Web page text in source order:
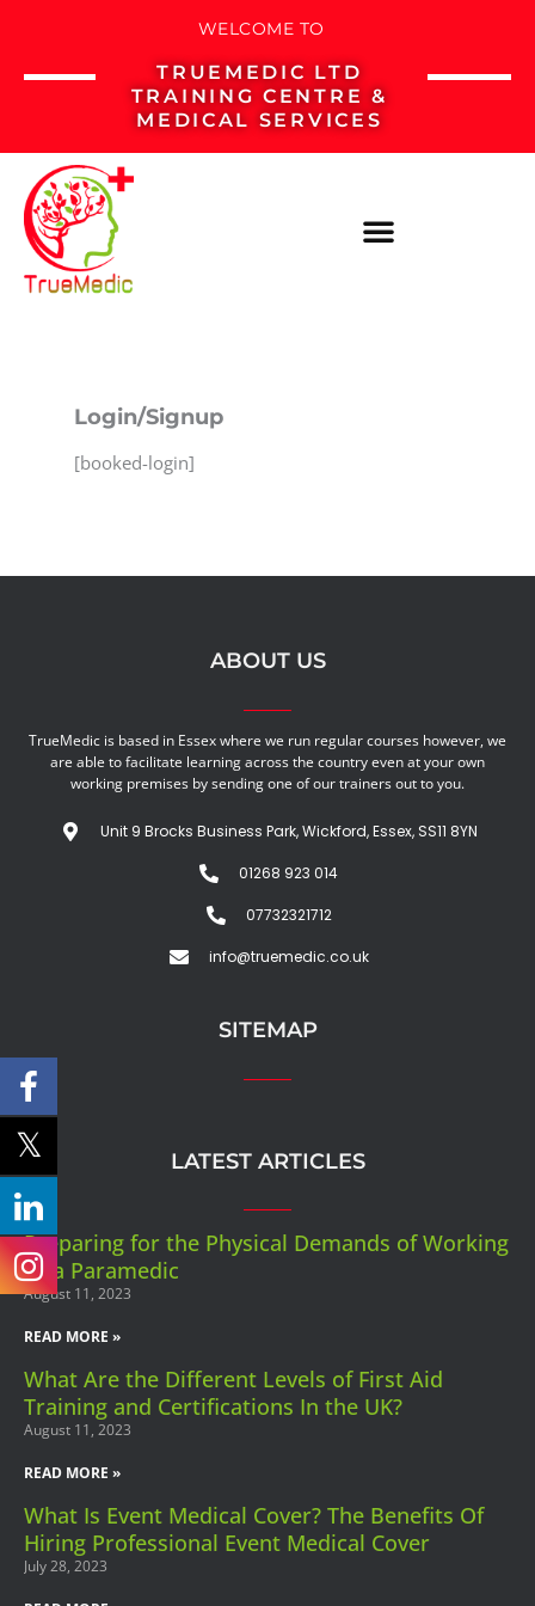
content
WELCOME TO
TRUEMEDIC LTD
TRAINING CENTRE &
MEDICAL SERVICES
Login/Signup
[booked-login]
ABOUT US
TrueMedic is based in Essex where we run regular courses however, we
are able to facilitate learning across the country even at your own
working premises by sending one of our trainers out to you.
Unit 9 Brocks Business Park, Wickford, Essex, SS11 8YN
01268 923 014
07732321712
info@truemedic.co.uk
SITEMAP
LATEST ARTICLES
Preparing for the Physical Demands of Working
as a Paramedic
August 11, 2023
READ MORE »
What Are the Different Levels of First Aid
Training and Certifications In the UK?
August 11, 2023
READ MORE »
What Is Event Medical Cover? The Benefits Of
Hiring Professional Event Medical Cover
July 28, 2023